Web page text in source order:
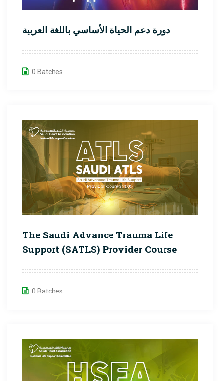
دورة دعم الحياة الأساسي باللغة العربية
0 Batches
The Saudi Advance Trauma Life
Support (SATLS) Provider Course
0 Batches